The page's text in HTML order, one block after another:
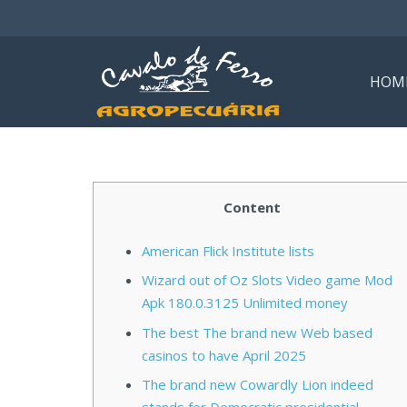
Content
American Flick Institute lists
Wizard out of Oz Slots Video game Mod
Apk 180.0.3125 Unlimited money
The best The brand new Web based
casinos to have April 2025
The brand new Cowardly Lion indeed